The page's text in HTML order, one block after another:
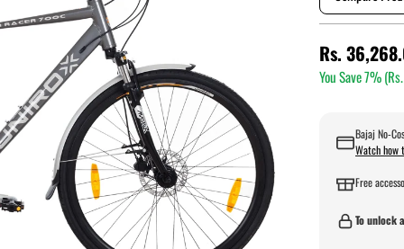
Rs.
You Save 7% (
Bajaj No-
Watch how
Free
To unlock